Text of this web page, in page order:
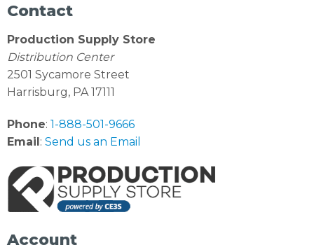
Contact
Production Supply Store
Distribution Center
2501 Sycamore Street
Harrisburg, PA 17111
Phone: 1-888-501-9666
Email: Send us an Email
Account